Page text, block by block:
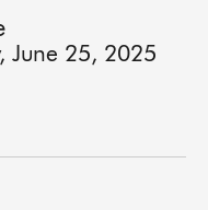
June 25, 2025